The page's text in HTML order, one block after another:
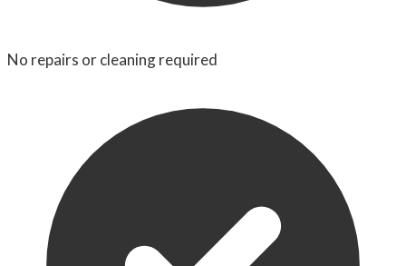
No repairs or cleaning required